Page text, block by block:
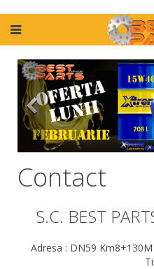
Contact
S.C. BEST
Adresa : DN59